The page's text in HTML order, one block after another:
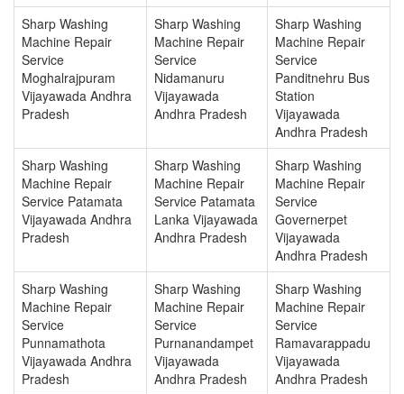
Sharp Washing
Machine Repair
Service
Moghalrajpuram
Vijayawada Andhra
Pradesh
Sharp Washing
Machine Repair
Service
Nidamanuru
Vijayawada
Andhra Pradesh
Sharp Washing
Machine Repair
Service
Panditnehru Bus
Station
Vijayawada
Andhra Pradesh
Sharp Washing
Machine Repair
Service Patamata
Vijayawada Andhra
Pradesh
Sharp Washing
Machine Repair
Service Patamata
Lanka Vijayawada
Andhra Pradesh
Sharp Washing
Machine Repair
Service
Governerpet
Vijayawada
Andhra Pradesh
Sharp Washing
Machine Repair
Service
Punnamathota
Vijayawada Andhra
Pradesh
Sharp Washing
Machine Repair
Service
Purnanandampet
Vijayawada
Andhra Pradesh
Sharp Washing
Machine Repair
Service
Ramavarappadu
Vijayawada
Andhra Pradesh